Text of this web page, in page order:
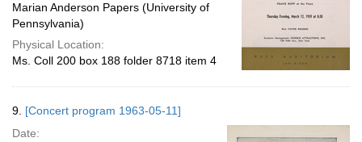
Marian Anderson Papers (University of
Pennsylvania)
Physical Location:
Ms. Coll 200 box 188 folder 8718 item 4
9. [Concert program 1963-05-11]
Date: